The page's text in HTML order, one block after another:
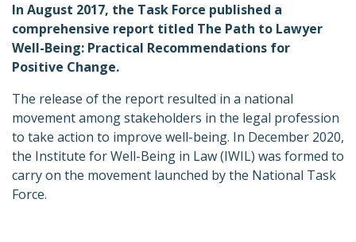
In August 2017, the Task Force published a
comprehensive report titled The Path to Lawyer
Well-Being: Practical Recommendations for
Positive Change.
The release of the report resulted in a national
movement among stakeholders in the legal profession
to take action to improve well-being. In December 2020,
the Institute for Well-Being in Law (IWIL) was formed to
carry on the movement launched by the National Task
Force.